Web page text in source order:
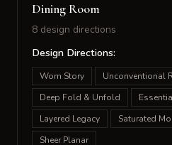
Dining Room
8 design directions
Design Directions:
Worn Story
Unconventional
Deep Fold & Unfold
Layered Legacy
Saturated
Sheer Planar